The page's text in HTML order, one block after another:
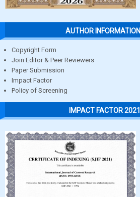
AUTHOR INFORMATION
Copyright Form
Join Editor & Peer Reviewers
Paper Submission
Impact Factor
Policy of Screening
IMPACT FACTOR 2021